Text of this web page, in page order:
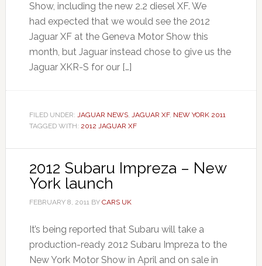
Show, including the new 2.2 diesel XF. We
had expected that we would see the 2012
Jaguar XF at the Geneva Motor Show this
month, but Jaguar instead chose to give us the
Jaguar XKR-S for our […]
FILED UNDER: JAGUAR NEWS, JAGUAR XF, NEW YORK 2011
TAGGED WITH: 2012 JAGUAR XF
2012 Subaru Impreza – New
York launch
FEBRUARY 8, 2011BY CARS UK
It’s being reported that Subaru will take a
production-ready 2012 Subaru Impreza to the
New York Motor Show in April and on sale in